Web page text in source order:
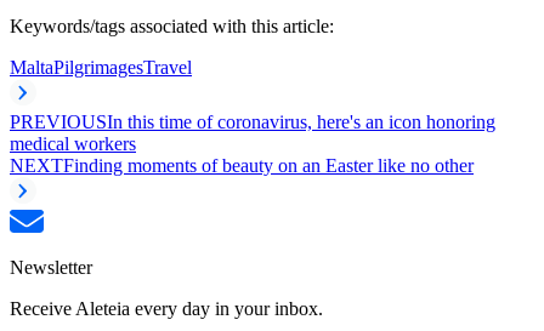
Keywords/tags associated with this article:
MaltaPilgrimagesTravel
PREVIOUSIn this time of coronavirus, here's an icon honoring
medical workers
NEXTFinding moments of beauty on an Easter like no other
Newsletter
Receive Aleteia every day in your inbox.